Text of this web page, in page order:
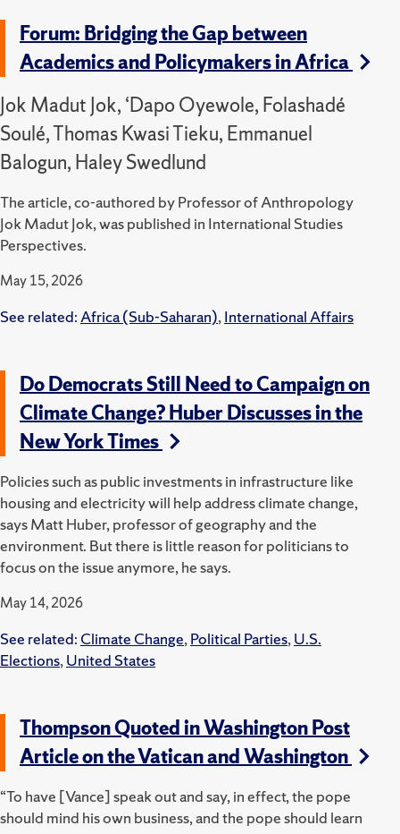
Forum: Bridging the Gap between
Academics and Policymakers in Africa
Jok Madut Jok, ‘Dapo Oyewole, Folashadé
Soulé, Thomas Kwasi Tieku, Emmanuel
Balogun, Haley Swedlund
The article, co-authored by Professor of Anthropology
Jok Madut Jok, was published in International Studies
Perspectives.
May 15, 2026
See related:Africa (Sub-Saharan),International Affairs
Do Democrats Still Need to Campaign on
Climate Change? Huber Discusses in the
New York Times
Policies such as public investments in infrastructure like
housing and electricity will help address climate change,
says Matt Huber, professor of geography and the
environment. But there is little reason for politicians to
focus on the issue anymore, he says.
May 14, 2026
See related: Climate Change,Political Parties,U.S.
Elections,United States
Thompson Quoted in Washington Post
Article on the Vatican and Washington
“To have [Vance] speak out and say, in effect, the pope
should mind his own business, and the pope should learn